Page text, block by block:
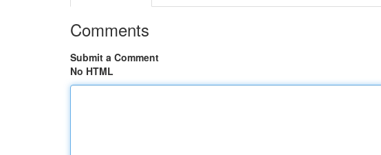
Comments
Submit a Comment
No HTML